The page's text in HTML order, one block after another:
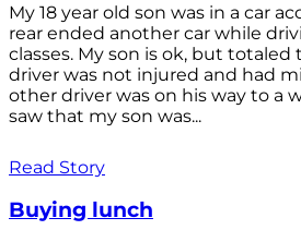
My 18 year old son was in a car
rear ended another car while
classes. My son is ok, but totaled
driver was not injured and had
other driver was on his way to a
saw that my son was...
Read Story
Buying lunch